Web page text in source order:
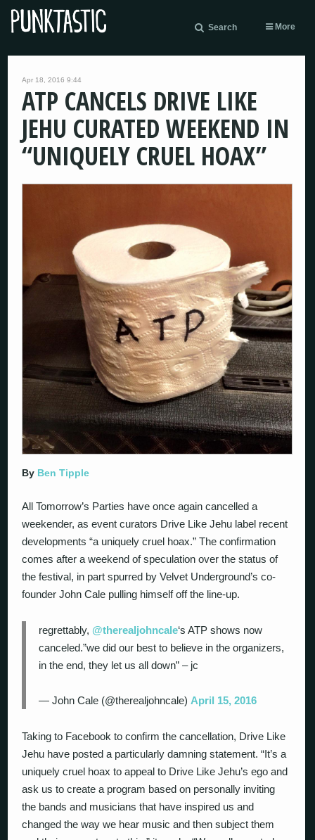
Search More
Apr 18, 2016 9:44
ATP CANCELS DRIVE LIKE
JEHU CURATED WEEKEND IN
“UNIQUELY CRUEL HOAX”
By Ben Tipple
All Tomorrow’s Parties have once again cancelled a
weekender, as event curators Drive Like Jehu label recent
developments “a uniquely cruel hoax.” The confirmation
comes after a weekend of speculation over the status of
the festival, in part spurred by Velvet Underground’s co-
founder John Cale pulling himself off the line-up.
regrettably, @therealjohncale‘s ATP shows now
canceled.”we did our best to believe in the organizers,
in the end, they let us all down” – jc
— John Cale (@therealjohncale) April 15, 2016
Taking to Facebook to confirm the cancellation, Drive Like
Jehu have posted a particularly damning statement. “It’s a
uniquely cruel hoax to appeal to Drive Like Jehu’s ego and
ask us to create a program based on personally inviting
the bands and musicians that have inspired us and
changed the way we hear music and then subject them